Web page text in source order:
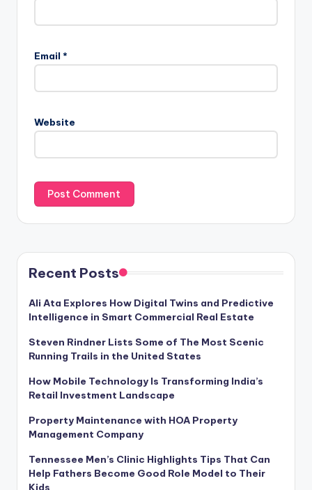
Email *
Website
Recent Posts
Ali Ata Explores How Digital Twins and Predictive
Intelligence in Smart Commercial Real Estate
Steven Rindner Lists Some of The Most Scenic
Running Trails in the United States
How Mobile Technology Is Transforming India’s
Retail Investment Landscape
Property Maintenance with HOA Property
Management Company
Tennessee Men’s Clinic Highlights Tips That Can
Help Fathers Become Good Role Model to Their
Kids